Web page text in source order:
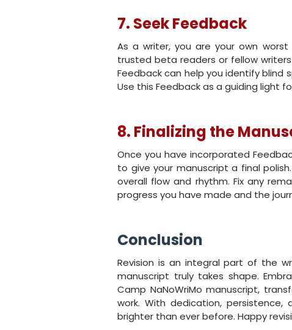
7. Seek Feedback
As a writer, you are your own
trusted beta readers or fellow
Feedback can help you identify blind
Use this Feedback as a guiding light
8. Finalizing the
Once you have incorporated
to give your manuscript a final
overall flow and rhythm. Fix any
progress you have made and the
Conclusion
Revision is an integral part of the
manuscript truly takes shape.
Camp NaNoWriMo manuscript,
work. With dedication,
brighter than ever before. Happy